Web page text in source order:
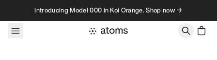
Skip to contentIntroducing Model 000 in Koi Orange. Shop now →